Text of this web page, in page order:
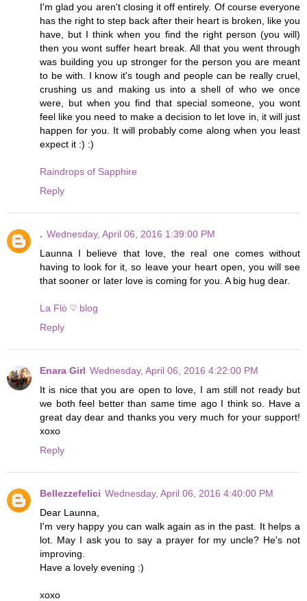
I'm glad you aren't closing it off entirely. Of course everyone
has the right to step back after their heart is broken, like you
have, but I think when you find the right person (you will)
then you wont suffer heart break. All that you went through
was building you up stronger for the person you are meant
to be with. I know it's tough and people can be really cruel,
crushing us and making us into a shell of who we once
were, but when you find that special someone, you wont
feel like you need to make a decision to let love in, it will just
happen for you. It will probably come along when you least
expect it :) :)
Raindrops of Sapphire
Reply
. Wednesday, April 06, 2016 1:39:00 PM
Launna I believe that love, the real one comes without
having to look for it, so leave your heart open, you will see
that sooner or later love is coming for you. A big hug dear.
La Flò ♡ blog
Reply
Enara Girl Wednesday, April 06, 2016 4:22:00 PM
It is nice that you are open to love, I am still not ready but
we both feel better than same time ago I think so. Have a
great day dear and thanks you very much for your support!
xoxo
Reply
Bellezzefelici Wednesday, April 06, 2016 4:40:00 PM
Dear Launna,
I'm very happy you can walk again as in the past. It helps a
lot. May I ask you to say a prayer for my uncle? He's not
improving.
Have a lovely evening :)
xoxo